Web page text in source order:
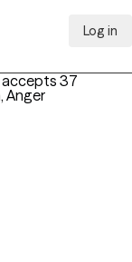
Log in
accepts 37
Anger